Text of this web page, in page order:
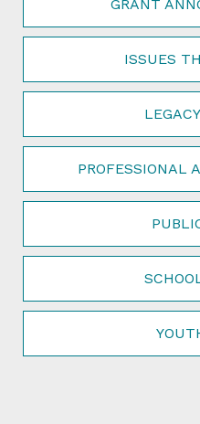
GRANT
ISSUES
PROFESSIONAL